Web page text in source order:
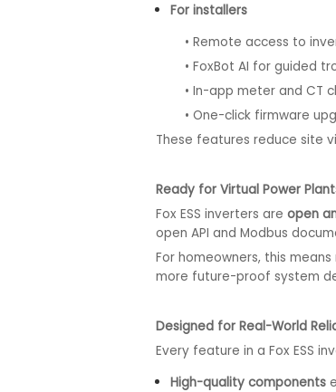
For installers
• Remote access to
• FoxBot AI for guided
• In-app meter and CT
• One-click firmware
These features reduce site
Ready for Virtual Power
Fox ESS inverters are open
open API and Modbus
For homeowners, this
more future-proof system
Designed for Real-World
Every feature in a Fox ESS
High-quality components